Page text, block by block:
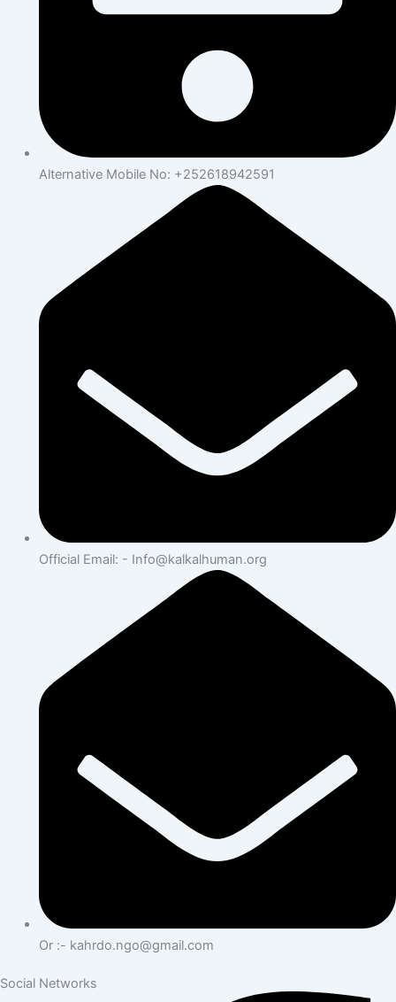
Alternative Mobile No: +252618942591
Official Email: - Info@kalkalhuman.org
Or :- kahrdo.ngo@gmail.com
Social Networks